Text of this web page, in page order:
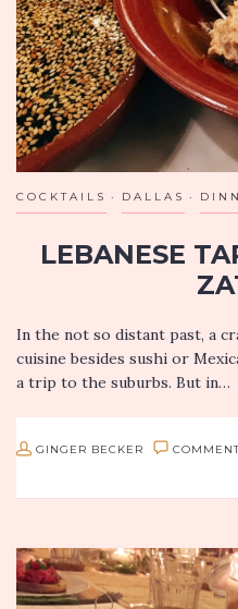
VA
COCKTAILS DALLAS
LEBANESE
In the not so distant past, a
cuisine besides sushi or
a trip to the suburbs. But in…
GINGER BECKER